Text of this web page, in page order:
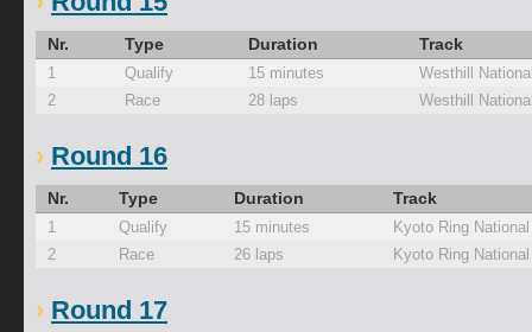
Nr. Type Duration Track
1 Qualify 15 minutes
Westhill
2
Race 28 laps Westhill
Round 16
Nr. Type Duration Track
1 Qualify 15 minutes
Kyoto Ring
2
Race 26 laps Kyoto Ring
Round 17